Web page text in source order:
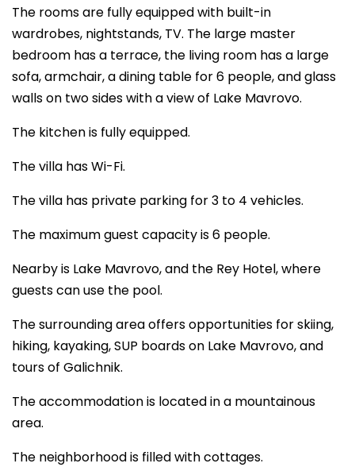
The rooms are fully equipped with built-in
wardrobes, nightstands, TV. The large master
bedroom has a terrace, the living room has a large
sofa, armchair, a dining table for 6 people, and glass
walls on two sides with a view of Lake Mavrovo.
The kitchen is fully equipped.
The villa has Wi-Fi.
The villa has private parking for 3 to 4 vehicles.
The maximum guest capacity is 6 people.
Nearby is Lake Mavrovo, and the Rey Hotel, where
guests can use the pool.
The surrounding area offers opportunities for skiing,
hiking, kayaking, SUP boards on Lake Mavrovo, and
tours of Galichnik.
The accommodation is located in a mountainous
area.
The neighborhood is filled with cottages.